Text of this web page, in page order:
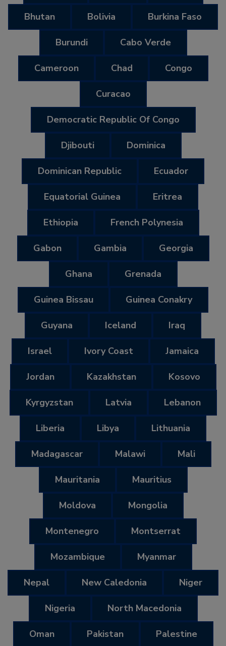
Bhutan Bolivia Burkina Faso
Burundi Cabo Verde
Cameroon Chad Congo
Curacao
Democratic Republic Of Congo
Djibouti Dominica
Dominican Republic Ecuador
Equatorial Guinea Eritrea
Ethiopia French Polynesia
Gabon Gambia Georgia
Ghana Grenada
Guinea Bissau Guinea Conakry
Guyana Iceland Iraq
Israel Ivory Coast Jamaica
Jordan Kazakhstan Kosovo
Kyrgyzstan Latvia Lebanon
Liberia Libya Lithuania
Madagascar Malawi Mali
Mauritania Mauritius
Moldova Mongolia
Montenegro Montserrat
Mozambique Myanmar
Nepal New Caledonia Niger
Nigeria North Macedonia
Oman Pakistan Palestine